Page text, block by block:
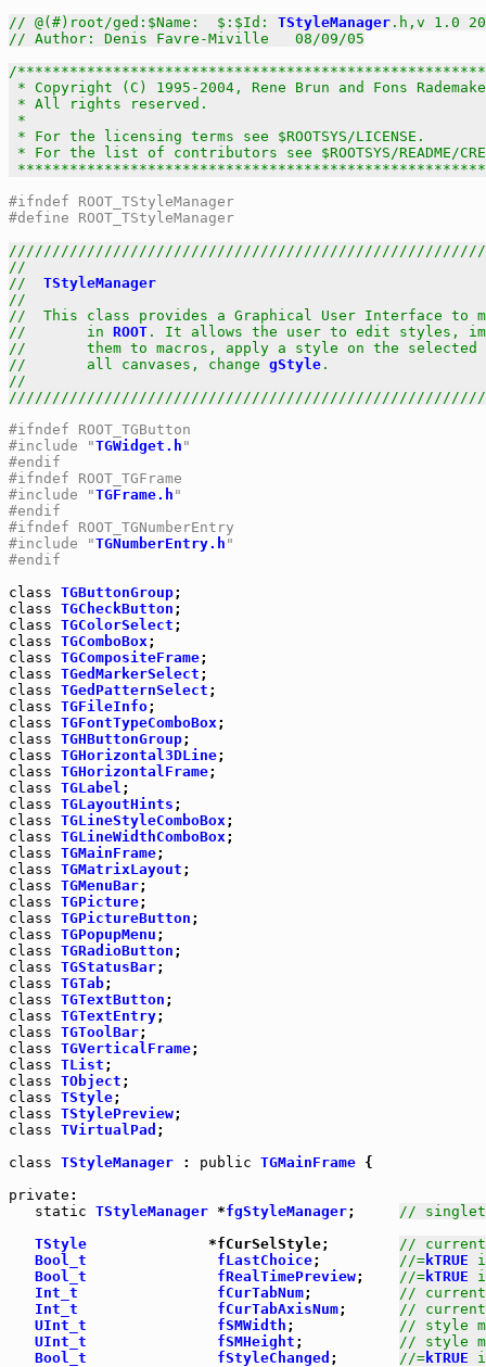
// @(#)root/ged:$Name:  $:$Id: TStyleManager .h,v 1.0
// Author: Denis Favre-Miville   08/09/05
/
* Copyright (C) 1995-2004, Rene Brun and Fons
* All rights reserved.
*
* For the licensing terms see $ROOTSYS/
* For the list of contributors see $ROOTSYS/
#ifndef ROOT_TStyleManager
#define ROOT_TStyleManager
//
// TStyleManager
//
//  This class provides a Graphical User Interface to
//       in ROOT . It allows the user to edit styles,
//       them to macros, apply a style on the
//       all canvases, change gStyle .
//
#ifndef ROOT_TGButton
#include "TGWidget.h "
#endif
#ifndef ROOT_TGFrame
#include "TGFrame.h "
#endif
#ifndef ROOT_TGNumberEntry
#include "TGNumberEntry.h "
#endif
class TGButtonGroup
class TGCheckButton
class TGColorSelect
class TGComboBox
class TGCompositeFrame
class TGedMarkerSelect
class TGedPatternSelect
class TGFileInfo
class TGFontTypeComboBox
class TGHButtonGroup
class TGHorizontal3DLine
class TGHorizontalFrame
class TGLabel
class TGLayoutHints
class TGLineStyleComboBox
class TGLineWidthComboBox
class TGMainFrame
class TGMatrixLayout
class TGMenuBar
class TGPicture
class TGPictureButton
class TGPopupMenu
class TGRadioButton
class TGStatusBar
class TGTab
class TGTextButton
class TGTextEntry
class TGToolBar
class TGVerticalFrame
class TList
class TObject
class TStyle
class TStylePreview
class TVirtualPad ;
class TStyleManager : public TGMainFrame {
private :
static TStyleManager *fgStyleManager; //
TStyle
              *fCurSelStyle;
//
Bool_t
fLastChoice; //= kTRUE
Bool_t
fRealTimePreview; //= kTRUE
Int_t
fCurTabNum; // current
Int_t
fCurTabAxisNum; // current
UInt_t
fSMWidth ; // style
UInt_t
fSMHeight ; // style
Bool_t
fStyleChanged ; //= kTRUE